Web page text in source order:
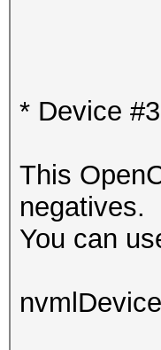
* Device
This
negatives.
You can